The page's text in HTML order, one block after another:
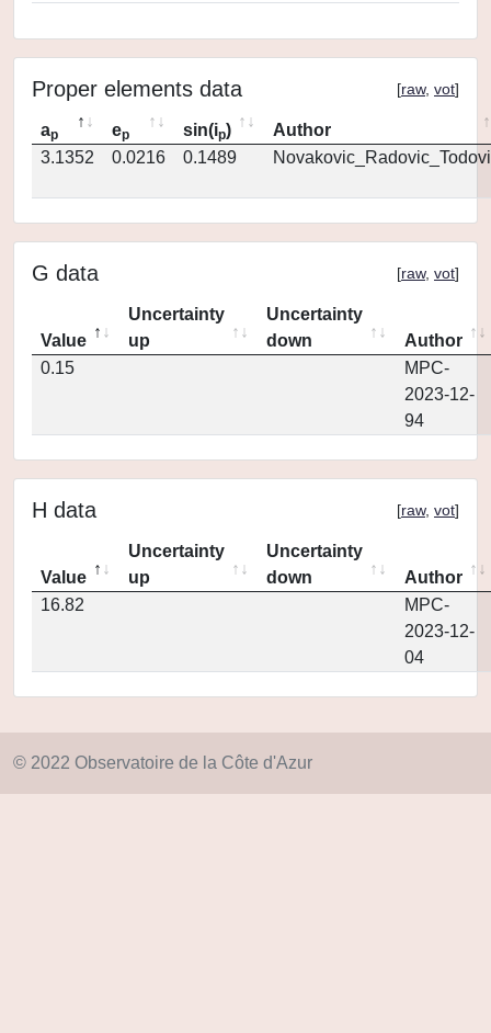
Proper elements data [raw, vot]
ap ep sin(ip)
Author
3.1352
0.0216 0.1489
G data [raw, vot]
Value
Uncertainty
up
Uncertainty
down
Author
0.15
MPC-
2023-12-
94
H data [raw, vot]
Value
Uncertainty
up
Uncertainty
down
Author
16.82
MPC-
2023-12-
04
© 2022 Observatoire de la Côte d'Azur